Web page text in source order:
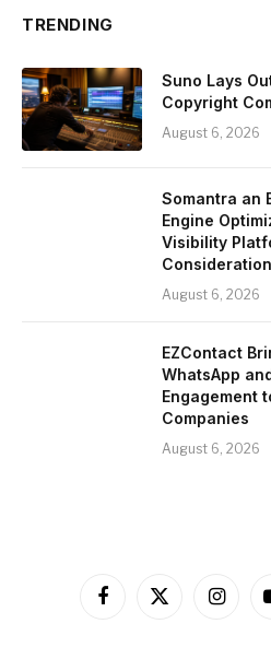
TRENDING
Suno Lays
Copyright
August 6, 2026
Somantra an
Engine
Visibility
August 6, 2026
EZContact
WhatsApp
Engagement
Companies
August 6, 2026
Facebook
X